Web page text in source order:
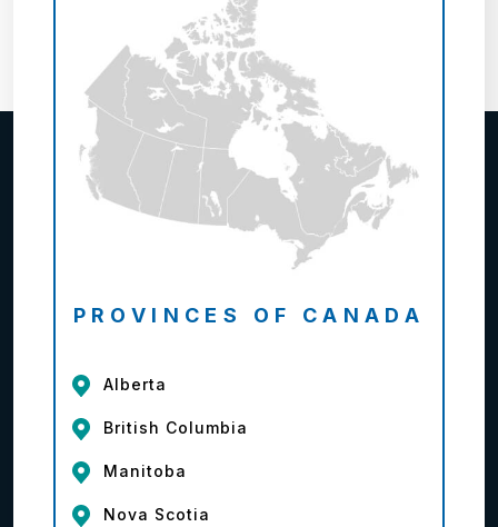
PROVINCES OF CANADA
Alberta
British Columbia
Manitoba
Nova Scotia